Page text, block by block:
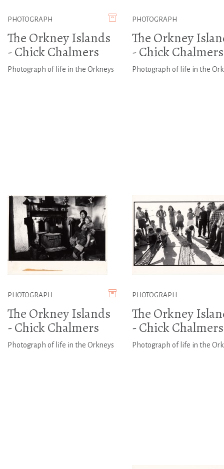
PHOTOGRAPH
The Orkney Islands
- Chick Chalmers
Photograph of life in the Orkneys
PHOTOGRAPH
The Orkney
- Chick Chalmers
Photograph of life in the
PHOTOGRAPH
The Orkney Islands
- Chick Chalmers
Photograph of life in the Orkneys
PHOTOGRAPH
The Orkney
- Chick Chalmers
Photograph of life in the